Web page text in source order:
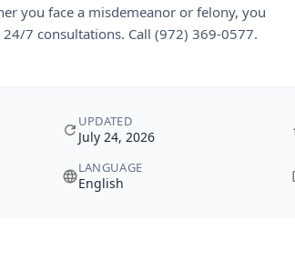
you face a misdemeanor or felony, you
7 consultations. Call (972) 369-0577.
UPDATED
July 24, 2026
LANGUAGE
English